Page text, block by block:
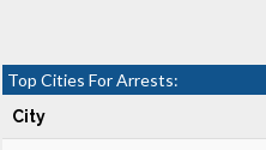
Top Cities For Arrests:
City